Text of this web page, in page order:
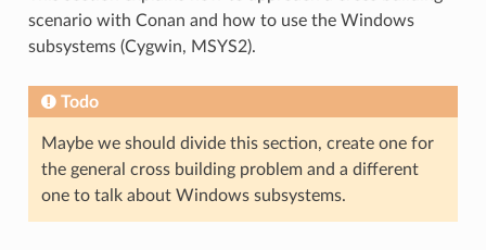
scenario with Conan and how to use the Windows
subsystems (Cygwin, MSYS2).
Todo
Maybe we should divide this section, create one for
the general cross building problem and a different
one to talk about Windows subsystems.